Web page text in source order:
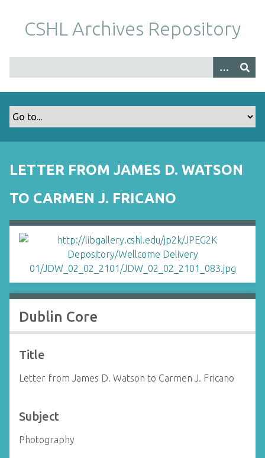
m
CSHL Archives Repository
LETTER FROM JAMES D. WATSON
TO CARMEN J. FRICANO
Dublin Core
Title
Letter from James D. Watson to Carmen J. Fricano
Subject
Photography